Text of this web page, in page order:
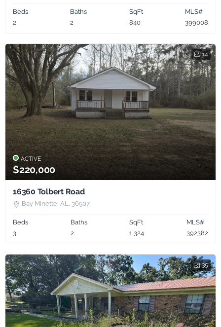
Beds
2
Baths
2
SqFt
840
MLS#
399008
14
ACTIVE
$220,000
16360 Tolbert Road
Bay Minette, AL, 36507
Beds
3
Baths
2
SqFt
1,324
MLS#
392382
35